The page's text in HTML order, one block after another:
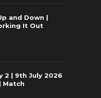
and Down |
It Out
2 | 9th July 2026
Match